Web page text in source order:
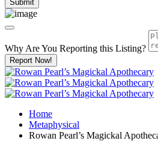
Why Are You Reporting this Listing?
Report Now!
Home
Metaphysical
Rowan Pearl’s Magickal